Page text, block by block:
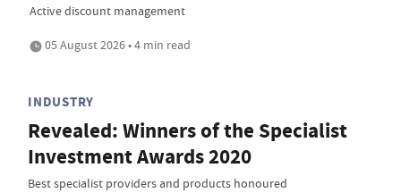
Active discount management
05 August 2026 • 4 min read
INDUSTRY
Revealed: Winners of the Specialist
Investment Awards 2020
Best specialist providers and products honoured